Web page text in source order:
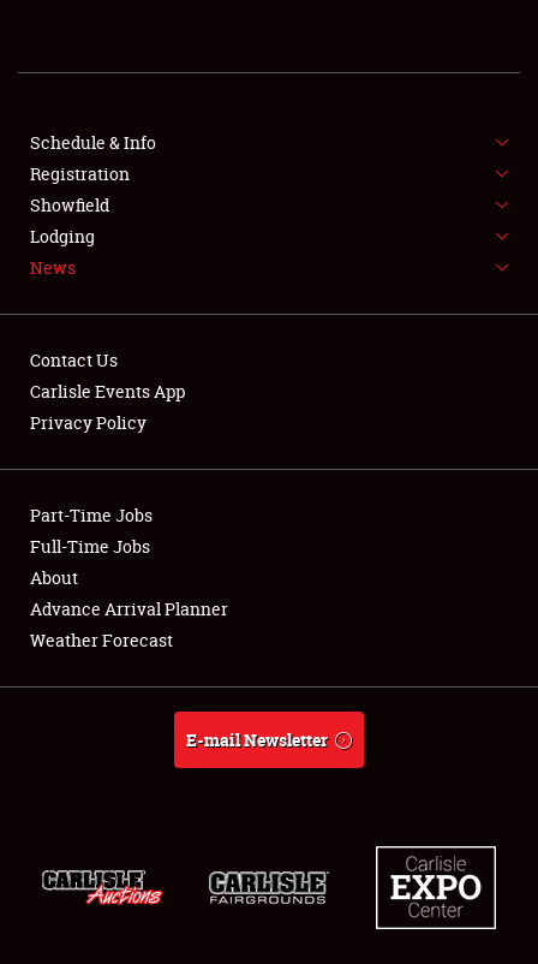
SHOWFIELD
FLEA MARKET & CAR CORRAL
SPONSORSHIP
LODGING
Showfield
Club Relations
Full-Time Jobs
About
Schedule & Info
Registration
Showfield
Lodging
News
Contact Us
Carlisle Events App
Privacy Policy
Part-Time Jobs
Full-Time Jobs
About
Advance Arrival Planner
Weather Forecast
E-mail Newsletter